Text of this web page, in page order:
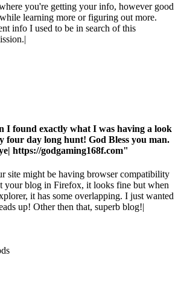
you're getting your info, however good
learning more or figuring out more.
info I used to be in search of this
I found exactly what I was having a look
four day long hunt! God Bless you man.
https://godgaming168f.com"
site might be having browser compatibility
your blog in Firefox, it looks fine but when
it has some overlapping. I just wanted
up! Other then that, superb blog!|